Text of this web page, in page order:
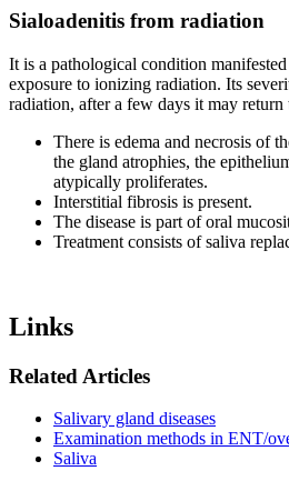
Sialoadenitis from radiation
It is a pathological condition
exposure to ionizing radiation. Its
radiation, after a few days it may return
There is edema and necrosis of
the gland atrophies, the
atypically proliferates.
Interstitial fibrosis is present.
The disease is part of oral
Treatment consists of saliva
Links
Related Articles
Salivary gland diseases
Examination methods in ENT/
Saliva